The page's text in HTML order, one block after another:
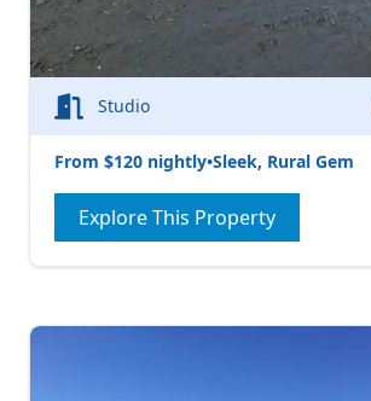
Studio
From $120 nightly•Sleek, Rural Gem
Explore This Property